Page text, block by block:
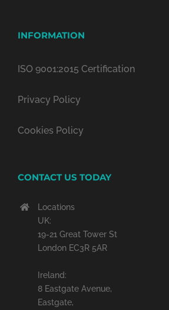
INFORMATION
ISO 9001:2015 Certification
Privacy Policy
Cookies Policy
CONTACT US TODAY
Locations
UK:
19-21 Great Tower St
London EC3R 5AR
Ireland:
8 Eastgate Avenue,
Eastgate,